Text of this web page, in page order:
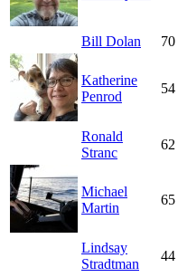
Bill Dolan 70
Katherine
Penrod
54
Ronald
Stranc
62
Michael
Martin
65
Lindsay
Stradtman
44